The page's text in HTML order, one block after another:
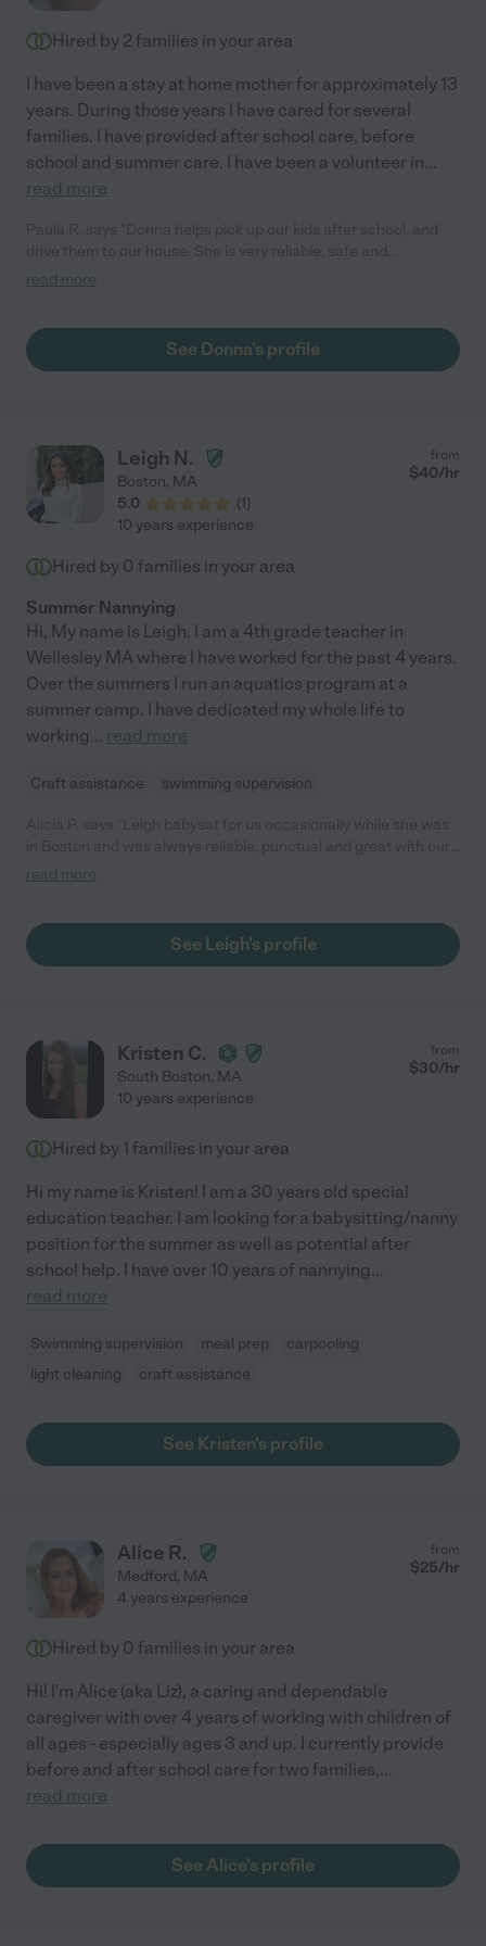
Hired by 2 families in your area
I have been a stay at home mother for approximately 13
years. During those years I have cared for several
families. I have provided after school care, before
school and summer care. I have been a volunteer in...
read more
conscientious. We look forward to keep using her."
read more
See Donna's profile
Leigh N.
Boston, MA
5.0
(1)
from
$40/hr
10 years experience
Hired by 0 families in your area
Summer Nannying
Hi, My name is Leigh. I am a 4th grade teacher in
Wellesley MA where I have worked for the past 4 years.
Over the summers I run an aquatics program at a
summer camp. I have dedicated my whole life to
working... read more
Craft assistance swimming supervision
read more
See Leigh's profile
Kristen C.
South Boston, MA
from
$30/hr
10 years experience
Hired by 1 families in your area
Hi my name is Kristen! I am a 30 years old special
education teacher. I am looking for a babysitting/nanny
position for the summer as well as potential after
school help. I have over 10 years of nannying...
read more
Swimming supervision meal prep
carpooling
light cleaning
craft assistance
See Kristen's profile
Alice R.
Medford, MA
from
$25/hr
4 years experience
Hired by 0 families in your area
Hi! I'm Alice (aka Liz), a caring and dependable
caregiver with over 4 years of working with children of
all ages - especially ages 3 and up. I currently provide
before and after school care for two families,...
read more
See Alice's profile